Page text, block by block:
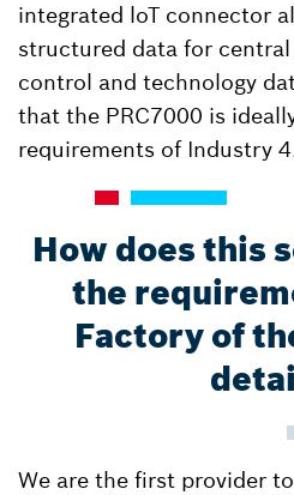
integrated loT connector
structured data for
control and technology
that the PRC7000 is
requirements of Industry
How does this
the
Factory of
We are the first provider